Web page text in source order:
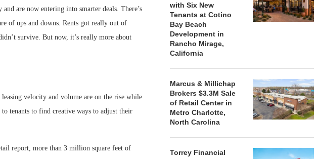
are now entering into smarter deals. There’s
of ups and downs. Rents got really out of
survive. But now, it’s really more about
velocity and volume are on the rise while
tenants to find creative ways to adjust their
report, more than 3 million square feet of
with Six New
Tenants at Cotino
Bay Beach
Development in
Rancho Mirage,
California
Marcus & Millichap
Brokers $3.3M Sale
of Retail Center in
Metro Charlotte,
North Carolina
Torrey Financial